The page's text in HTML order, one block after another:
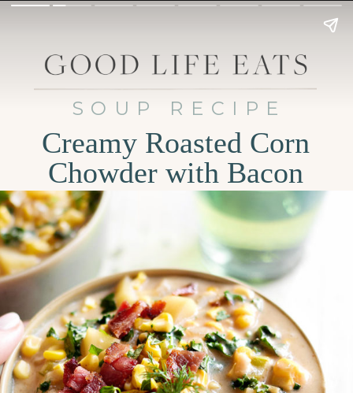
SOUP RECIPE
Creamy Roasted Corn
Chowder with Bacon